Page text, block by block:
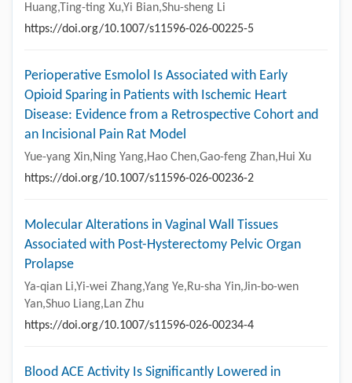
Huang,Ting-ting Xu,Yi Bian,Shu-sheng Li
https://doi.org/10.1007/s11596-026-00225-5
Perioperative Esmolol Is Associated with Early
Opioid Sparing in Patients with Ischemic Heart
Disease: Evidence from a Retrospective Cohort and
an Incisional Pain Rat Model
Yue-yang Xin,Ning Yang,Hao Chen,Gao-feng Zhan,Hui Xu
https://doi.org/10.1007/s11596-026-00236-2
Molecular Alterations in Vaginal Wall Tissues
Associated with Post-Hysterectomy Pelvic Organ
Prolapse
Ya-qian Li,Yi-wei Zhang,Yang Ye,Ru-sha Yin,Jin-bo-wen
Yan,Shuo Liang,Lan Zhu
https://doi.org/10.1007/s11596-026-00234-4
Blood ACE Activity Is Significantly Lowered in